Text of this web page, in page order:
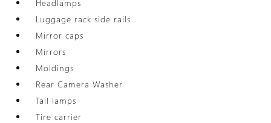
Headlamps
Luggage rack side rails
Mirror caps
Mirrors
Moldings
Rear Camera Washer
Tail lamps
Tire carrier